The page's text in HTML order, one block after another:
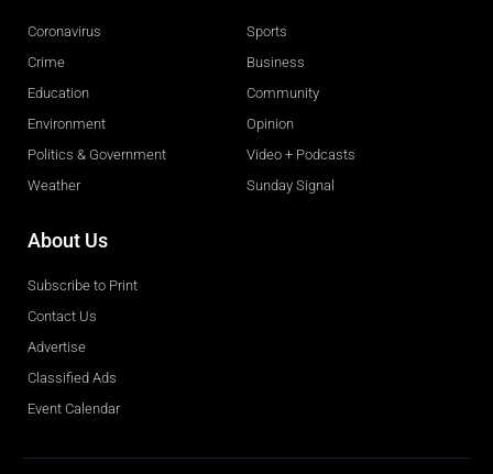
Coronavirus
Crime
Education
Environment
Politics & Government
Weather
Sports
Business
Community
Opinion
Video + Podcasts
Sunday Signal
About Us
Subscribe to Print
Contact Us
Advertise
Classified Ads
Event Calendar